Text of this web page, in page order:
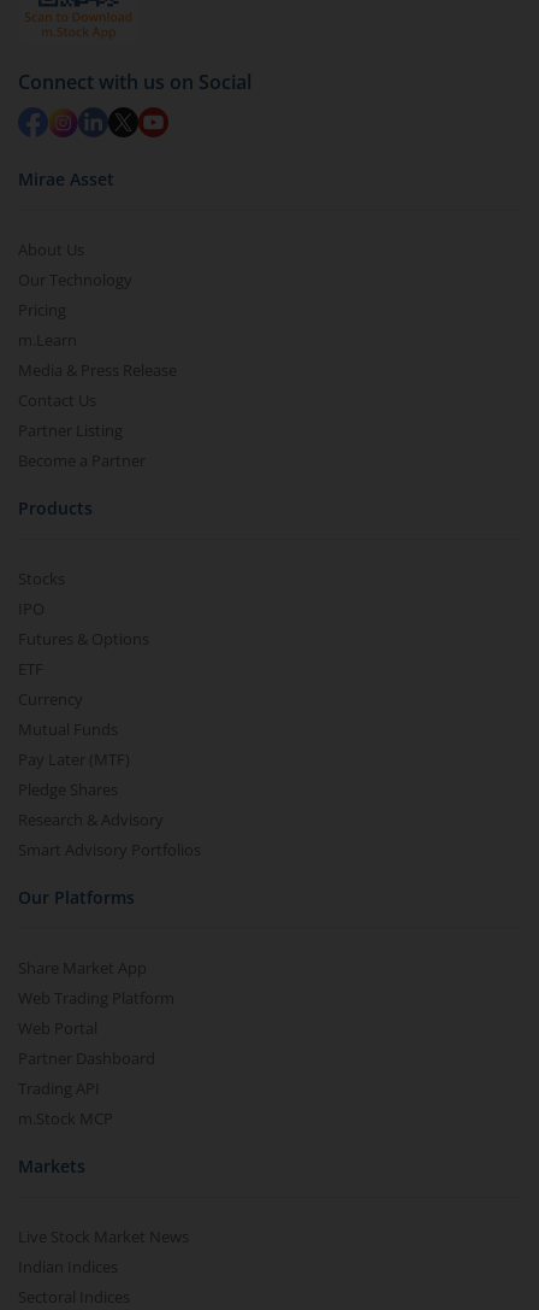
Connect with us on Social
Mirae Asset
About Us
Our Technology
Pricing
m.Learn
Media & Press Release
Contact Us
Partner Listing
Become a Partner
Products
Stocks
IPO
Futures & Options
ETF
Currency
Mutual Funds
Pay Later (MTF)
Pledge Shares
Research & Advisory
Smart Advisory Portfolios
Our Platforms
Share Market App
Web Trading Platform
Web Portal
Partner Dashboard
Trading API
m.Stock MCP
Markets
Live Stock Market News
Indian Indices
Sectoral Indices